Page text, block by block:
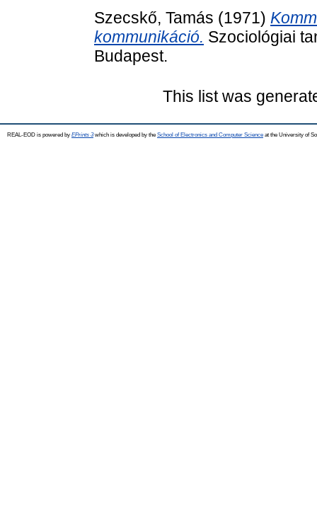
Szecskő, Tamás (1971)
kommunikáció. Szociológiai
Budapest.
This list was
REAL-EOD is powered by EPrints 3which is developed by the School of Electronics and Computer Science at the University of